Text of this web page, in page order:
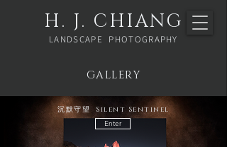
LANDSCAPE PHOTOGRAPHY
H. J. CHIANG
GALLERY
沉默守望 Silent Sentinel
Enter